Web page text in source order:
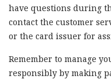
have questions during
contact the customer
or the card issuer for
Remember to manage
responsibly by making